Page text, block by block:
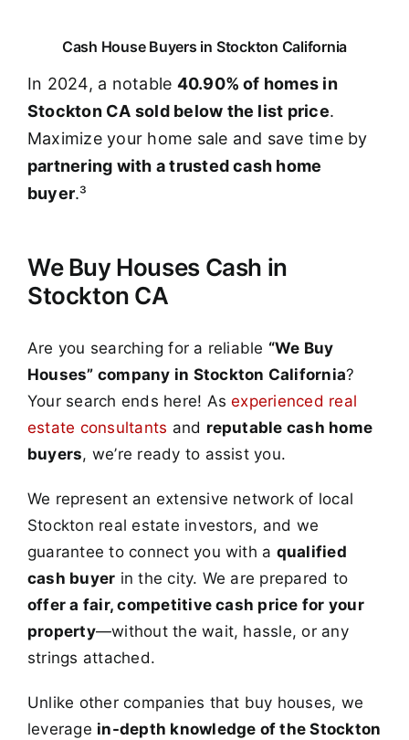
Cash House Buyers in Stockton California
In 2024, a notable 40.90% of homes in
Stockton CA sold below the list price.
Maximize your home sale and save time by
partnering with a trusted cash home
buyer.³
We Buy Houses Cash in
Stockton CA
Are you searching for a reliable “We Buy
Houses” company in Stockton California?
Your search ends here! Asexperienced real
estate consultants and reputable cash home
buyers, we’re ready to assist you.
We represent an extensive network of local
Stockton real estate investors, and we
guarantee to connect you with a qualified
cash buyer in the city. We are prepared to
offer a fair, competitive cash price for your
property—without the wait, hassle, or any
strings attached.
Unlike other companies that buy houses, we
leverage in-depth knowledge of the Stockton